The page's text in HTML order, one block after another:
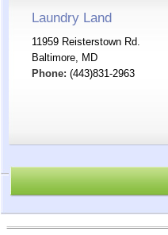
Laundry Land
11959 Reisterstown Rd.
Baltimore, MD
Phone: (443)831-2963